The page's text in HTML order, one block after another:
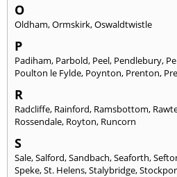
O
Oldham,Ormskirk,Oswaldtwistle
P
Padiham, Parbold, Peel, Pendlebury,
Poulton le Fylde, Poynton, Prenton,
R
Radcliffe, Rainford, Ramsbottom,
Rossendale, Royton, Runcorn
S
Sale,Salford,Sandbach,Seaforth,
Speke,St. Helens,Stalybridge,